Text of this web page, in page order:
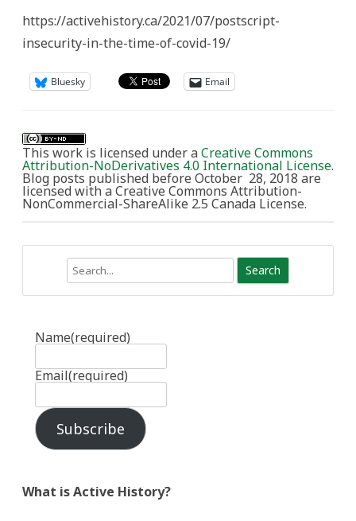
https://activehistory.ca/2021/07/postscript-
insecurity-in-the-time-of-covid-19/
Bluesky Email
This work is licensed under aCreative Commons
Attribution-NoDerivatives 4.0 International License.
Blog posts published before October 28, 2018 are
licensed with a Creative Commons Attribution-
NonCommercial-ShareAlike 2.5 Canada License.
Name(required)
Email(required)
Subscribe
What is Active History?